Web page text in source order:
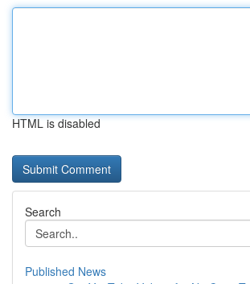
HTML is disabled
Search
Published News